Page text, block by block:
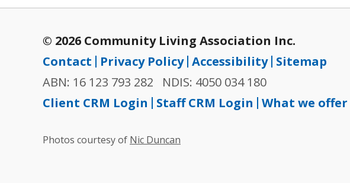
© 2026 Community Living Association Inc.
Contact
Privacy Policy Accessibility Sitemap
ABN: 16 123 793 282
NDIS: 4050 034 180
Client CRM Login
Staff CRM Login What we offer
Photos courtesy of Nic Duncan